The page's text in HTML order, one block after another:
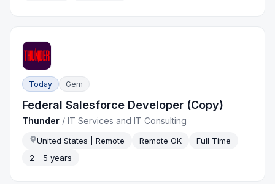
Today Gem
Federal Salesforce Developer (Copy)
Thunder /IT Services and IT Consulting
United States | Remote Remote OK
Full Time
2 - 5 years